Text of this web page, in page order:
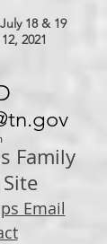
18 & 19
2021
Family
Email